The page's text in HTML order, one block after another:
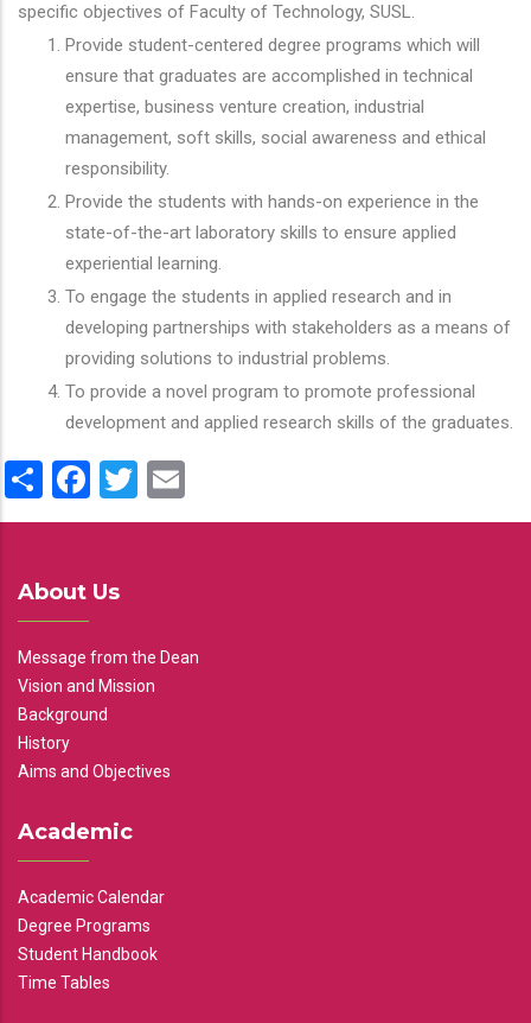
specific objectives of Faculty of Technology, SUSL.
Provide student-centered degree programs which will
ensure that graduates are accomplished in technical
expertise, business venture creation, industrial
management, soft skills, social awareness and ethical
responsibility.
Provide the students with hands-on experience in the
state-of-the-art laboratory skills to ensure applied
experiential learning.
To engage the students in applied research and in
developing partnerships with stakeholders as a means of
providing solutions to industrial problems.
To provide a novel program to promote professional
development and applied research skills of the graduates.
ShareFacebook
Twitter
About Us
Message from the Dean
Vision and Mission
Background
History
Aims and Objectives
Academic
Academic Calendar
Degree Programs
Student Handbook
Time Tables